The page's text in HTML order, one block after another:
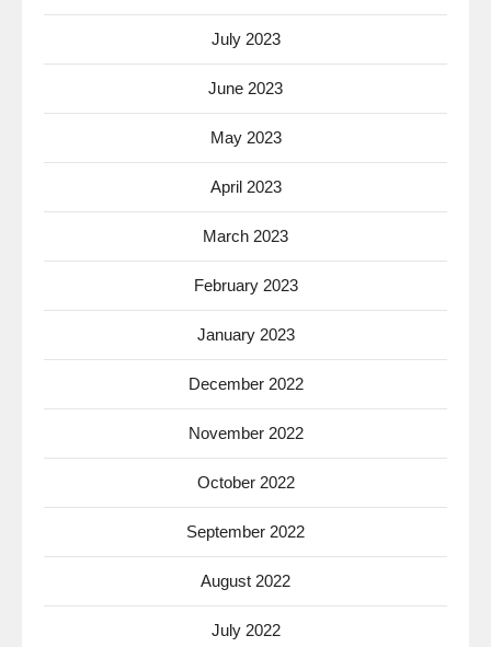
July 2023
June 2023
May 2023
April 2023
March 2023
February 2023
January 2023
December 2022
November 2022
October 2022
September 2022
August 2022
July 2022